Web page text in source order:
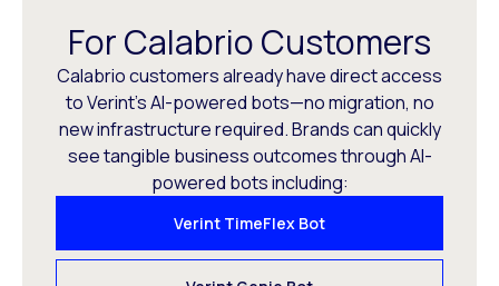
For Calabrio Customers
Calabrio customers already have direct access
to Verint’s AI-powered bots—no migration, no
new infrastructure required. Brands can quickly
see tangible business outcomes through AI-
powered bots including:
Verint TimeFlex Bot